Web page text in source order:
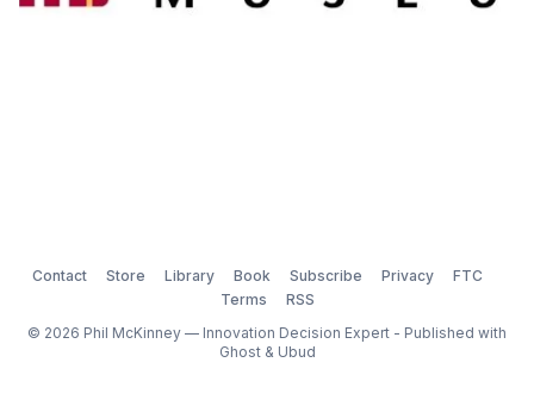
Contact Store Library Book Subscribe Privacy
FTC
Terms
RSS
© 2026 Phil McKinney — Innovation Decision Expert - Published with
Ghost& Ubud